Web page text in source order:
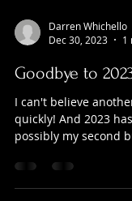
Darren Whichello
Dec 30, 2023
Goodbye to
I can't believe
quickly! And 2023